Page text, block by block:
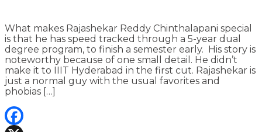
What makes Rajashekar Reddy Chinthalapani special
is that he has speed tracked through a 5-year dual
degree program, to finish a semester early. His story is
noteworthy because of one small detail. He didn’t
make it to IIIT Hyderabad in the first cut. Rajashekar is
just a normal guy with the usual favorites and
phobias […]